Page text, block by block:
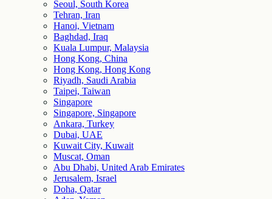
Seoul, South Korea
Tehran, Iran
Hanoi, Vietnam
Baghdad, Iraq
Kuala Lumpur, Malaysia
Hong Kong, China
Hong Kong, Hong Kong
Riyadh, Saudi Arabia
Taipei, Taiwan
Singapore
Singapore, Singapore
Ankara, Turkey
Dubai, UAE
Kuwait City, Kuwait
Muscat, Oman
Abu Dhabi, United Arab Emirates
Jerusalem, Israel
Doha, Qatar